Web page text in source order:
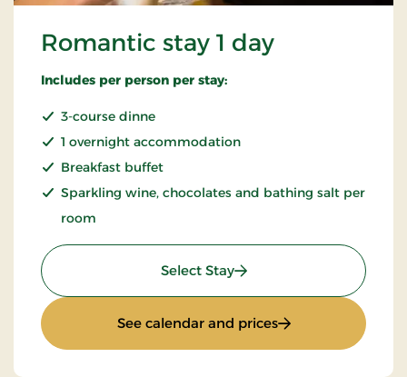
Romantic stay 1 day
Includes per person per stay:
3-course dinne
1 overnight accommodation
Breakfast buffet
Sparkling wine, chocolates and bathing salt per
room
Select Stay: Romantic stay 1 day
See calendar and prices: Romantic stay 1